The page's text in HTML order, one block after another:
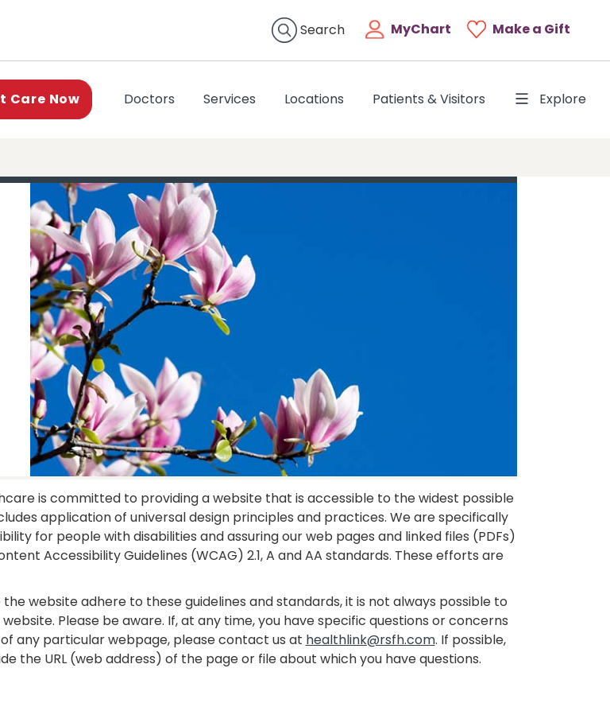
Search MyChart Make a Gift
Care Now Doctors (current)
Services Locations Patients & Visitors Explore
is committed to providing a website that is accessible to the widest possible
application of universal design principles and practices. We are specifically
for people with disabilities and assuring our web pages and linked files (PDFs)
Accessibility Guidelines (WCAG) 2.1, A and AA standards. These efforts are
website adhere to these guidelines and standards, it is not always possible to
Please be aware. If, at any time, you have specific questions or concerns
any particular webpage, please contact us at healthlink@rsfh.com. If possible,
the URL (web address) of the page or file about which you have questions.